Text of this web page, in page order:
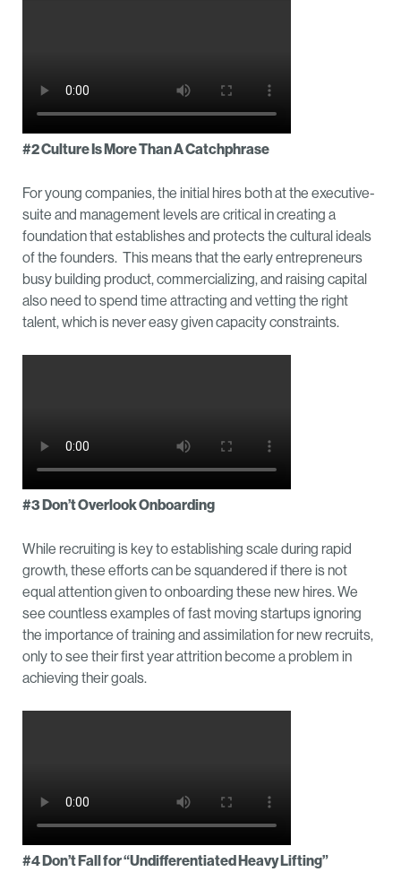
#2 Culture Is More Than A Catchphrase
For young companies, the initial hires both at the executive-
suite and management levels are critical in creating a
foundation that establishes and protects the cultural ideals
of the founders. This means that the early entrepreneurs
busy building product, commercializing, and raising capital
also need to spend time attracting and vetting the right
talent, which is never easy given capacity constraints.
#3 Don’t Overlook Onboarding
While recruiting is key to establishing scale during rapid
growth, these efforts can be squandered if there is not
equal attention given to onboarding these new hires. We
see countless examples of fast moving startups ignoring
the importance of training and assimilation for new recruits,
only to see their first year attrition become a problem in
achieving their goals.
#4 Don’t Fall for “Undifferentiated Heavy Lifting”